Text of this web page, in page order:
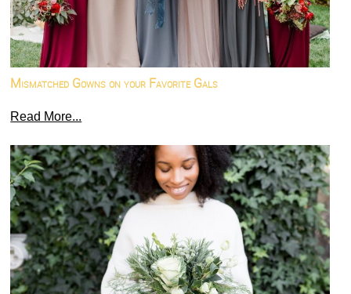
Mismatched Gowns on your Favorite Gals
Read More...